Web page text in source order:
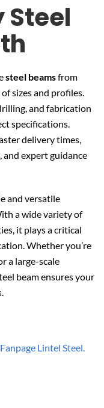
Steel
steel beamsfrom
sizes and profiles.
and fabrication
specifications.
delivery times,
expert guidance
and versatile
a wide variety of
it plays a critical
Whether you’re
a large-scale
beam ensures your
Fanpage Lintel Steel.